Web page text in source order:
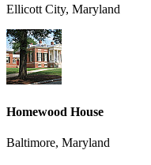
Ellicott City, Maryland
Homewood House
Baltimore, Maryland